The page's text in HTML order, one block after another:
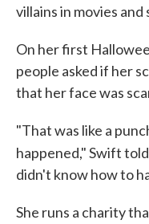
villains in movies
On her first
people asked if her
that her face was
"That was like a
happened," Swift
didn't know how to
She runs a charity